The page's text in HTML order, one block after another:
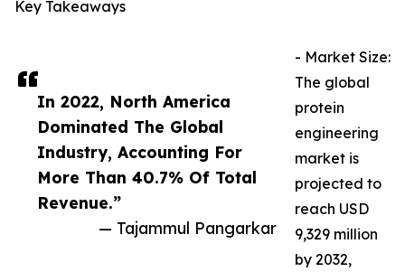
In 2022, North America
Dominated The Global
Industry, Accounting For
More Than 40.7% Of Total
Revenue.”
— Tajammul Pangarkar
Key Takeaways
- Market Size:
The global
protein
engineering
market is
projected to
reach USD
9,329 million
by 2032,